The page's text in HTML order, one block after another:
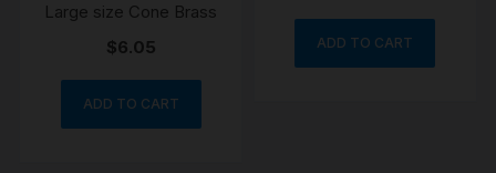
Large size Cone Brass
$6.05
ADD TO CART
ADD TO CART